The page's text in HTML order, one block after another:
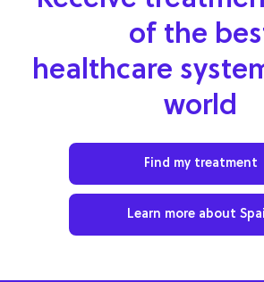
of the
healthcare
world
Find my treatment
Learn more about